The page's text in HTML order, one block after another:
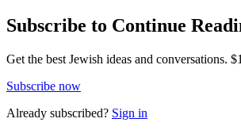
Subscribe to Continue
Get the best Jewish ideas and conversations.
Subscribe now
Already subscribed? Sign in